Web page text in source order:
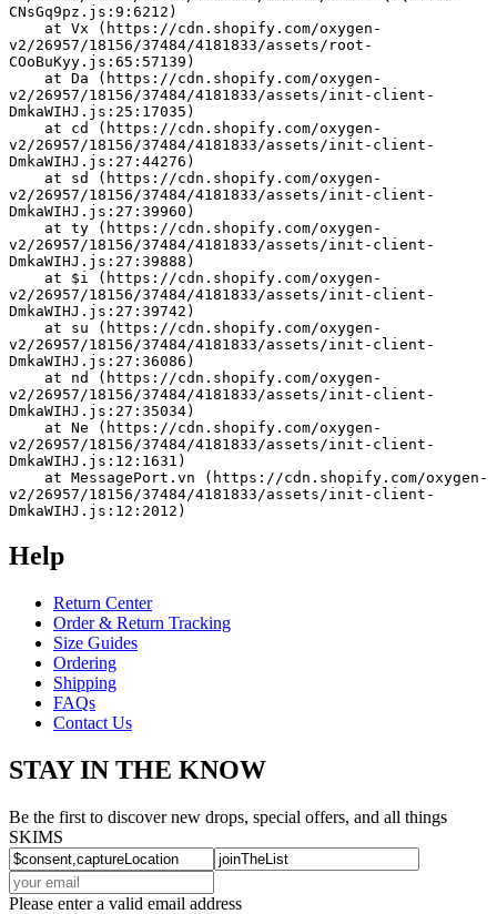
CNsGq9pz.js:9:6212)
v2/26957/18156/37484/4181833/assets/root-
COoBuKyy.js:65:57139)
v2/26957/18156/37484/4181833/assets/init-client-
DmkaWIHJ.js:25:17035)
v2/26957/18156/37484/4181833/assets/init-client-
DmkaWIHJ.js:27:44276)
v2/26957/18156/37484/4181833/assets/init-client-
DmkaWIHJ.js:27:39960)
v2/26957/18156/37484/4181833/assets/init-client-
DmkaWIHJ.js:27:39888)
v2/26957/18156/37484/4181833/assets/init-client-
DmkaWIHJ.js:27:39742)
v2/26957/18156/37484/4181833/assets/init-client-
DmkaWIHJ.js:27:36086)
v2/26957/18156/37484/4181833/assets/init-client-
DmkaWIHJ.js:27:35034)
v2/26957/18156/37484/4181833/assets/init-client-
DmkaWIHJ.js:12:1631)
v2/26957/18156/37484/4181833/assets/init-client-
DmkaWIHJ.js:12:2012)
Help
Return Center
Order & Return Tracking
Size Guides
Ordering
Shipping
FAQs
Contact Us
STAY IN THE KNOW
Be the first to discover new drops, special offers, and all things
SKIMS
Please enter a valid email address